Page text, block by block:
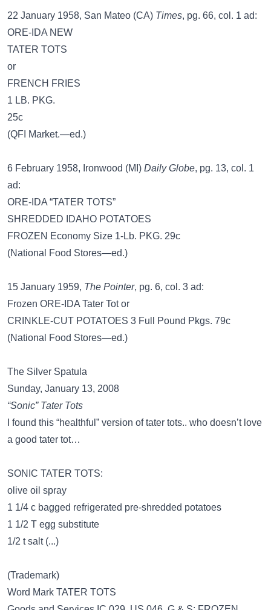
22 January 1958, San Mateo (CA) Times, pg. 66, col. 1 ad:
ORE-IDA NEW
TATER TOTS
or
FRENCH FRIES
1 LB. PKG.
25c
(QFI Market.—ed.)
6 February 1958, Ironwood (MI) Daily Globe, pg. 13, col. 1
ad:
ORE-IDA “TATER TOTS”
SHREDDED IDAHO POTATOES
FROZEN Economy Size 1-Lb. PKG. 29c
(National Food Stores—ed.)
15 January 1959, The Pointer, pg. 6, col. 3 ad:
Frozen ORE-IDA Tater Tot or
CRINKLE-CUT POTATOES 3 Full Pound Pkgs. 79c
(National Food Stores—ed.)
The Silver Spatula
Sunday, January 13, 2008
“Sonic” Tater Tots
I found this “healthful” version of tater tots.. who doesn’t love
a good tater tot…
SONIC TATER TOTS:
olive oil spray
1 1/4 c bagged refrigerated pre-shredded potatoes
1 1/2 T egg substitute
1/2 t salt (...)
(Trademark)
Word Mark TATER TOTS